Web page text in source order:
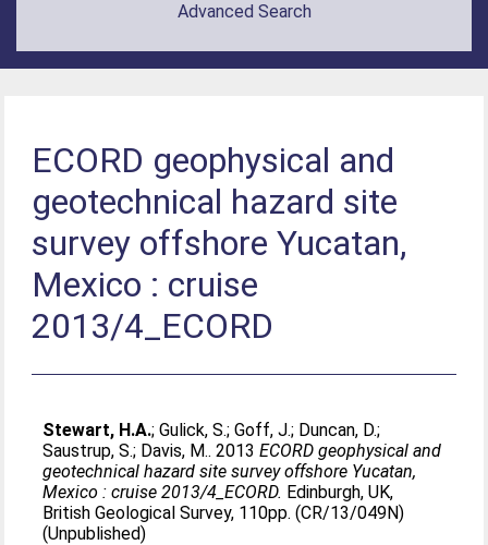
Advanced Search
ECORD geophysical and
geotechnical hazard site
survey offshore Yucatan,
Mexico : cruise
2013/4_ECORD
Stewart, H.A.;Gulick, S.;Goff, J.; Duncan, D.;
Saustrup, S.; Davis, M.. 2013ECORD geophysical and
geotechnical hazard site survey offshore Yucatan,
Mexico : cruise 2013/4_ECORD. Edinburgh, UK,
British Geological Survey, 110pp. (CR/13/049N)
(Unpublished)